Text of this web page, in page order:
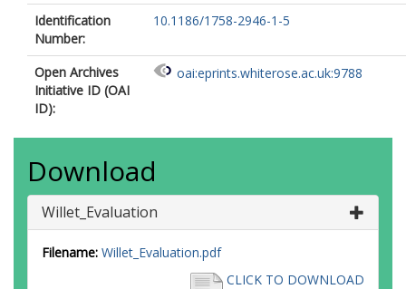
Identification
Number:
10.1186/1758-2946-1-5
Open Archives
Initiative ID (OAI
ID):
oai:eprints.whiterose.ac.uk:9788
Download
Willet_Evaluation
Filename: Willet_Evaluation.pdf
CLICK TO DOWNLOAD